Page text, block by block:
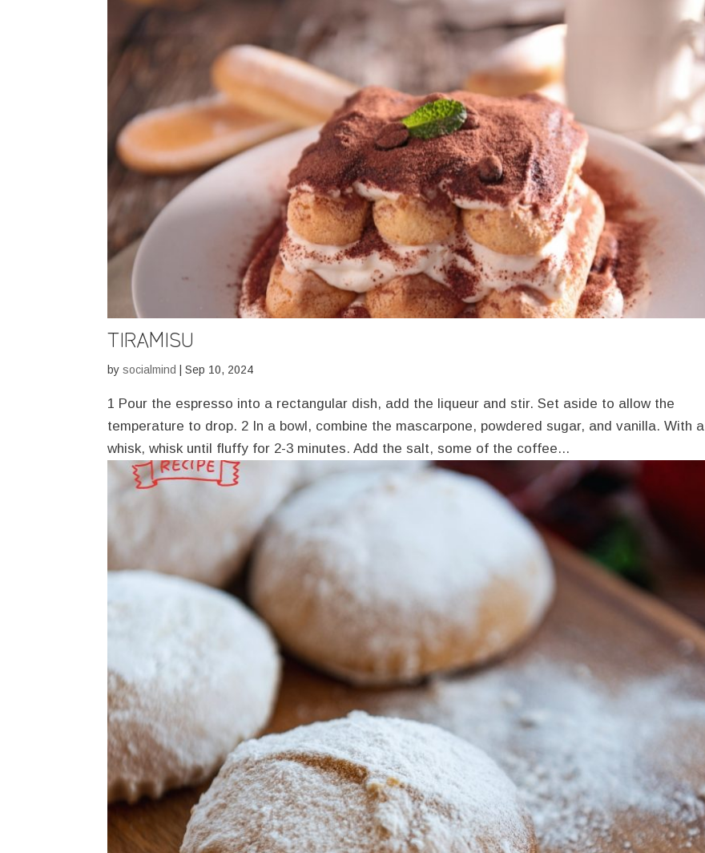
TIRAMISU
bysocialmind |Sep 10, 2024
1 Pour the espresso into a rectangular dish, add the liqueur and stir. Set aside to allow the
temperature to drop. 2 In a bowl, combine the mascarpone, powdered sugar, and vanilla. With a
whisk, whisk until fluffy for 2-3 minutes. Add the salt, some of the coffee...